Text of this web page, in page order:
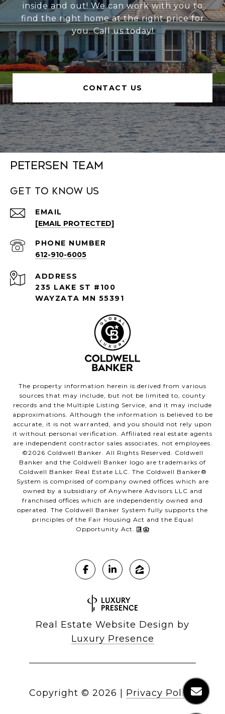
inside and out! We can work with you to
find the right home at the right price for
you. Call us today!
CONTACT US
Petersen Team
Get to Know Us
EMAIL
[EMAIL PROTECTED]
PHONE NUMBER
612-910-6005
ADDRESS
235 LAKE ST #100
WAYZATA MN 55391
The property information herein is derived from various
sources that may include, but not be limited to, county
records and the Multiple Listing Service, and it may include
approximations. Although the information is believed to be
accurate, it is not warranted, and you should not rely upon
it without personal verification. Affiliated real estate agents
are independent contractor sales associates, not employees.
©2026 Coldwell Banker. All Rights Reserved. Coldwell
Banker and the Coldwell Banker logo are trademarks of
Coldwell Banker Real Estate LLC. The Coldwell Banker®
System is comprised of company owned offices which are
owned by a subsidiary of Anywhere Advisors LLC and
franchised offices which are independently owned and
operated. The Coldwell Banker System fully supports the
principles of the Fair Housing Act and the Equal
Opportunity Act.
Real Estate Website Design by
Luxury Presence
Copyright © 2026 Privacy Policy